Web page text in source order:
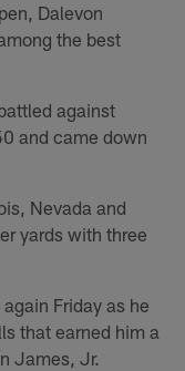
Dalevon
the best
against
and came down
Nevada and
yards with three
Friday as he
that earned him a
James, Jr.